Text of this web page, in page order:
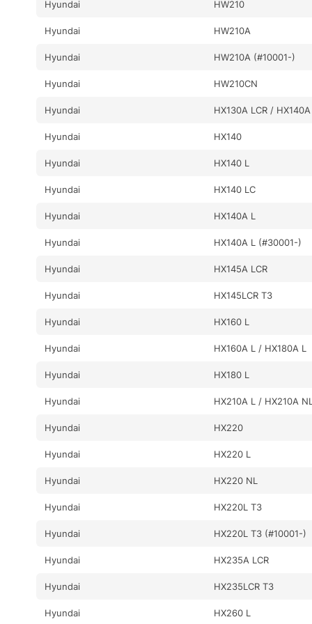
Hyundai HW210
Hyundai HW210A
Hyundai HW210A (#10001-)
Hyundai HW210CN
Hyundai HX130A LCR / HX140A
Hyundai HX140
Hyundai HX140 L
Hyundai HX140 LC
Hyundai HX140A L
Hyundai HX140A L (#30001-)
Hyundai HX145A LCR
Hyundai HX145LCR T3
Hyundai HX160 L
Hyundai HX160A L / HX180A L
Hyundai HX180 L
Hyundai HX210A L / HX210A
Hyundai HX220
Hyundai HX220 L
Hyundai HX220 NL
Hyundai HX220L T3
Hyundai HX220L T3 (#10001-)
Hyundai HX235A LCR
Hyundai HX235LCR T3
Hyundai HX260 L